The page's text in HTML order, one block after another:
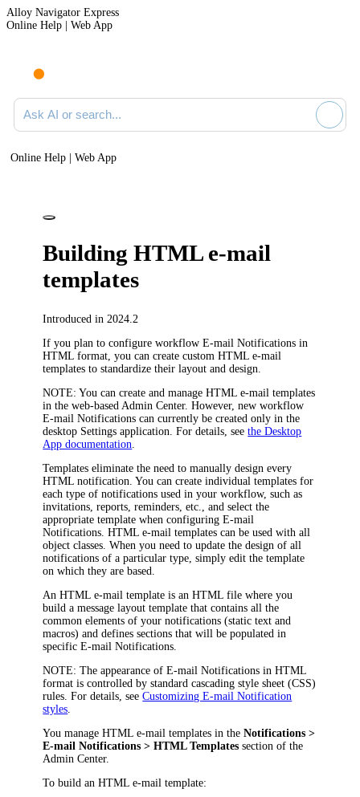
Alloy Navigator Express
Online Help | Web App
Ask AI or search documentation
Online Help | Web App
Building HTML e-mail
templates
Introduced in 2024.2
If you plan to configure workflow E-mail Notifications in
HTML format, you can create custom HTML e-mail
templates to standardize their layout and design.
NOTE: You can create and manage HTML e-mail templates
in the web-based Admin Center. However, new workflow
E-mail Notifications can currently be created only in the
desktop Settings application. For details, seethe Desktop
App documentation
Templates eliminate the need to manually design every
HTML notification. You can create individual templates for
each type of notifications used in your workflow, such as
invitations, reports, reminders, etc., and select the
appropriate template when configuring E-mail
Notifications. HTML e-mail templates can be used with all
object classes. When you need to update the design of all
notifications of a particular type, simply edit the template
on which they are based.
An HTML e-mail template is an HTML file where you
build a message layout template that contains all the
common elements of your notifications (static text and
macros) and defines sections that will be populated in
specific E-mail Notifications.
NOTE: The appearance of E-mail Notifications in HTML
format is controlled by standard cascading style sheet (CSS)
rules. For details, seeCustomizing E-mail Notification
styles
You manage HTML e-mail templates in theNotifications >
E-mail Notifications > HTML Templates section ofthe
Admin Center.
To build an HTML e-mail template: